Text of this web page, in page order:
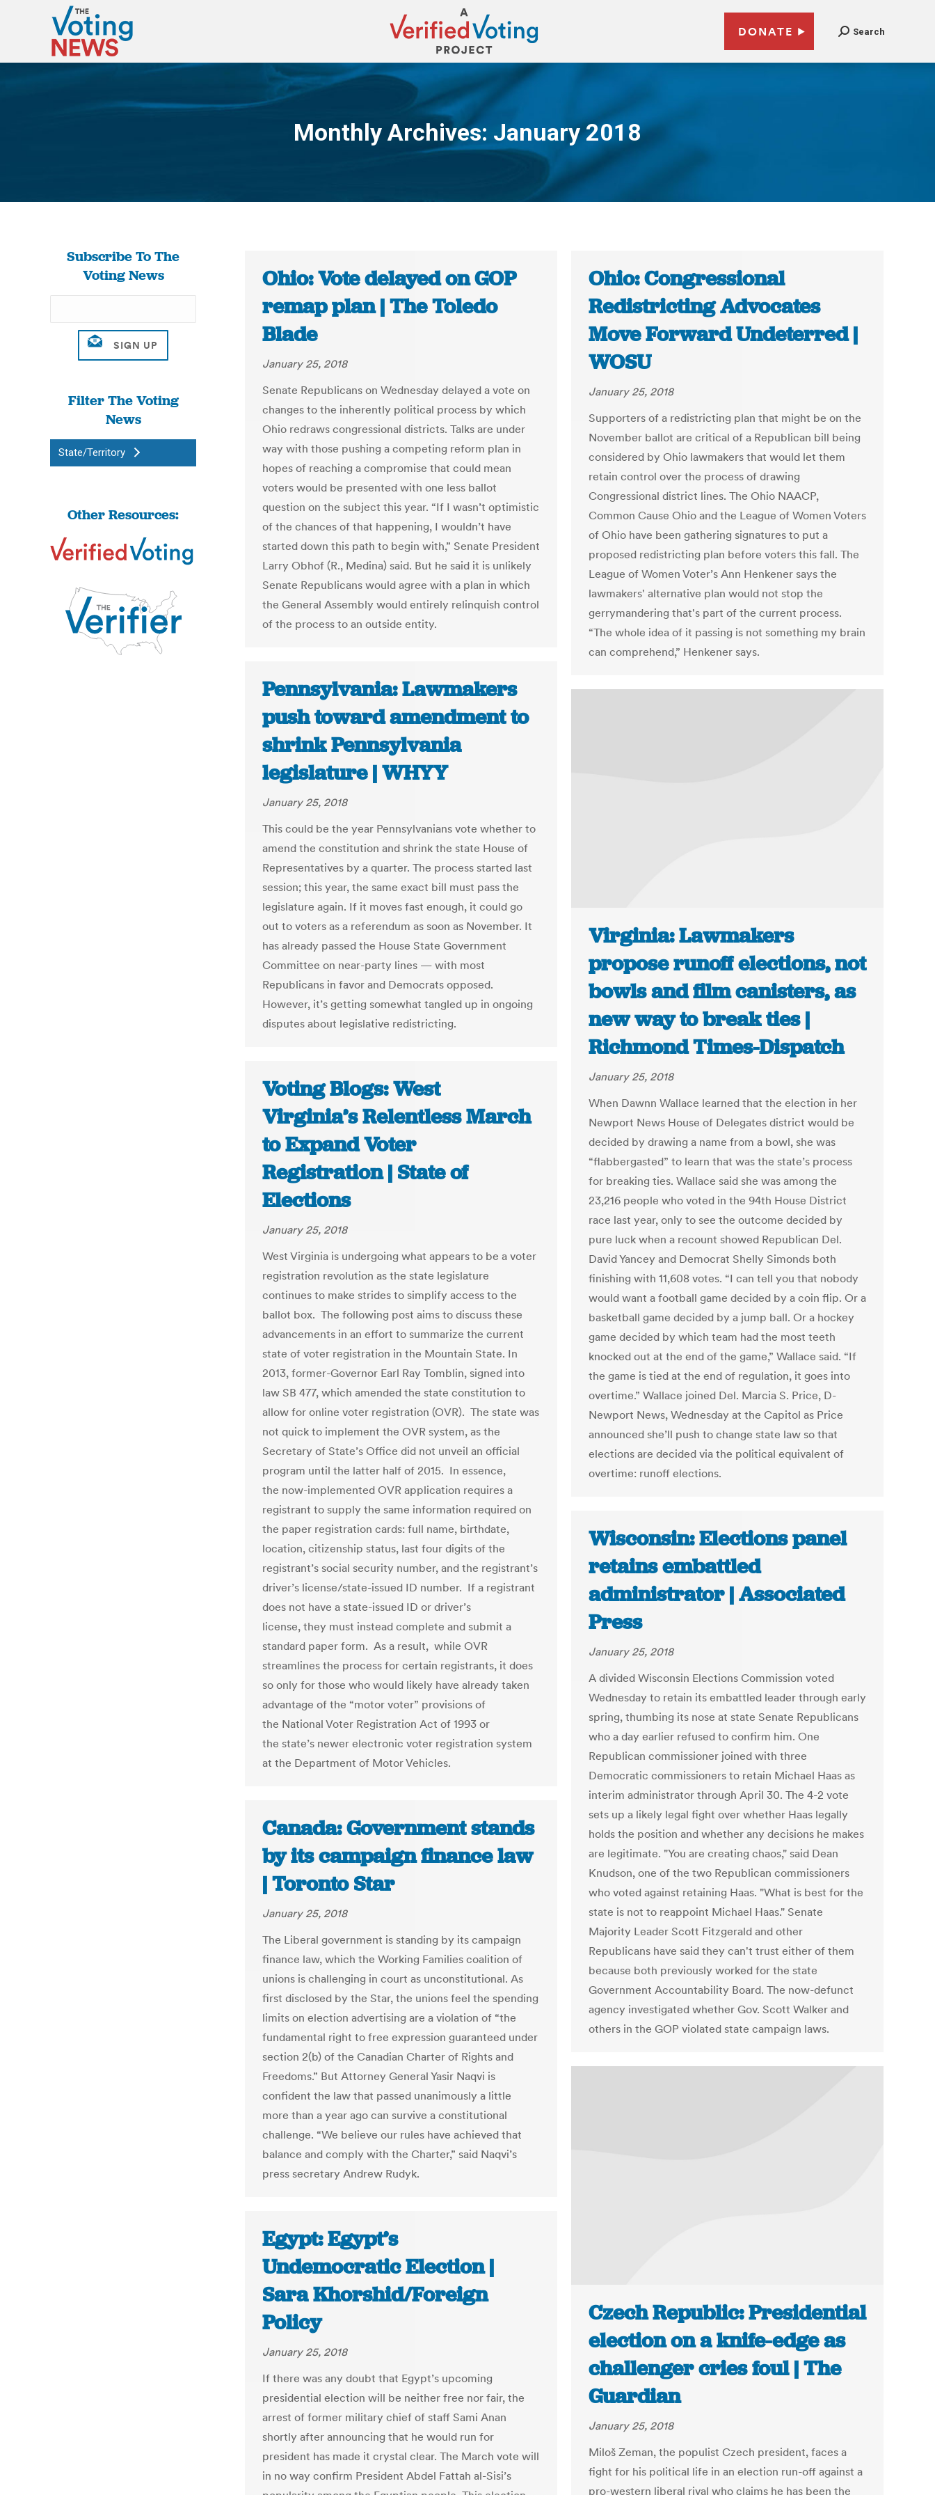
DONATE Search
Monthly Archives: January 2018
You are here:
Subscribe To The
Voting News
Filter The Voting
News
State/Territory
Other Resources:
Ohio: Vote delayed on GOP
remap plan | The Toledo
Blade
January 25, 2018
Senate Republicans on Wednesday delayed a vote on
changes to the inherently political process by which
Ohio redraws congressional districts. Talks are under
way with those pushing a competing reform plan in
hopes of reaching a compromise that could mean
voters would be presented with one less ballot
question on the subject this year. “If I wasn’t optimistic
of the chances of that happening, I wouldn’t have
started down this path to begin with,” Senate President
Larry Obhof (R., Medina) said. But he said it is unlikely
Senate Republicans would agree with a plan in which
the General Assembly would entirely relinquish control
of the process to an outside entity.
Ohio: Congressional
Redistricting Advocates
Move Forward Undeterred |
WOSU
January 25, 2018
Supporters of a redistricting plan that might be on the
November ballot are critical of a Republican bill being
considered by Ohio lawmakers that would let them
retain control over the process of drawing
Congressional district lines. The Ohio NAACP,
Common Cause Ohio and the League of Women Voters
of Ohio have been gathering signatures to put a
proposed redistricting plan before voters this fall. The
League of Women Voter’s Ann Henkener says the
lawmakers' alternative plan would not stop the
gerrymandering that's part of the current process.
“The whole idea of it passing is not something my brain
can comprehend,” Henkener says.
Pennsylvania: Lawmakers
push toward amendment to
shrink Pennsylvania
legislature | WHYY
January 25, 2018
This could be the year Pennsylvanians vote whether to
amend the constitution and shrink the state House of
Representatives by a quarter. The process started last
session; this year, the same exact bill must pass the
legislature again. If it moves fast enough, it could go
out to voters as a referendum as soon as November. It
has already passed the House State Government
Committee on near-party lines — with most
Republicans in favor and Democrats opposed.
However, it’s getting somewhat tangled up in ongoing
disputes about legislative redistricting.
Virginia: Lawmakers
propose runoff elections, not
bowls and film canisters, as
new way to break ties |
Richmond Times-Dispatch
January 25, 2018
When Dawnn Wallace learned that the election in her
Newport News House of Delegates district would be
decided by drawing a name from a bowl, she was
“flabbergasted” to learn that was the state’s process
for breaking ties. Wallace said she was among the
23,216 people who voted in the 94th House District
race last year, only to see the outcome decided by
pure luck when a recount showed Republican Del.
David Yancey and Democrat Shelly Simonds both
finishing with 11,608 votes. “I can tell you that nobody
would want a football game decided by a coin flip. Or a
basketball game decided by a jump ball. Or a hockey
game decided by which team had the most teeth
knocked out at the end of the game,” Wallace said. “If
the game is tied at the end of regulation, it goes into
overtime.” Wallace joined Del. Marcia S. Price, D-
Newport News, Wednesday at the Capitol as Price
announced she’ll push to change state law so that
elections are decided via the political equivalent of
overtime: runoff elections.
Voting Blogs: West
Virginia’s Relentless March
to Expand Voter
Registration | State of
Elections
January 25, 2018
West Virginia is undergoing what appears to be a voter
registration revolution as the state legislature
continues to make strides to simplify access to the
ballot box. The following post aims to discuss these
advancements in an effort to summarize the current
state of voter registration in the Mountain State. In
2013, former-Governor Earl Ray Tomblin, signed into
law SB 477, which amended the state constitution to
allow for online voter registration (OVR). The state was
not quick to implement the OVR system, as the
Secretary of State’s Office did not unveil an official
program until the latter half of 2015. In essence,
the now-implemented OVR application requires a
registrant to supply the same information required on
the paper registration cards: full name, birthdate,
location, citizenship status, last four digits of the
registrant’s social security number, and the registrant’s
driver’s license/state-issued ID number. If a registrant
does not have a state-issued ID or driver’s
license, they must instead complete and submit a
standard paper form. As a result, while OVR
streamlines the process for certain registrants, it does
so only for those who would likely have already taken
advantage of the “motor voter” provisions of
the National Voter Registration Act of 1993 or
the state’s newer electronic voter registration system
at the Department of Motor Vehicles.
Wisconsin: Elections panel
retains embattled
administrator | Associated
Press
January 25, 2018
A divided Wisconsin Elections Commission voted
Wednesday to retain its embattled leader through early
spring, thumbing its nose at state Senate Republicans
who a day earlier refused to confirm him. One
Republican commissioner joined with three
Democratic commissioners to retain Michael Haas as
interim administrator through April 30. The 4-2 vote
sets up a likely legal fight over whether Haas legally
holds the position and whether any decisions he makes
are legitimate. "You are creating chaos," said Dean
Knudson, one of the two Republican commissioners
who voted against retaining Haas. "What is best for the
state is not to reappoint Michael Haas." Senate
Majority Leader Scott Fitzgerald and other
Republicans have said they can't trust either of them
because both previously worked for the state
Government Accountability Board. The now-defunct
agency investigated whether Gov. Scott Walker and
others in the GOP violated state campaign laws.
Canada: Government stands
by its campaign finance law
| Toronto Star
January 25, 2018
The Liberal government is standing by its campaign
finance law, which the Working Families coalition of
unions is challenging in court as unconstitutional. As
first disclosed by the Star, the unions feel the spending
limits on election advertising are a violation of “the
fundamental right to free expression guaranteed under
section 2(b) of the Canadian Charter of Rights and
Freedoms.” But Attorney General Yasir Naqvi is
confident the law that passed unanimously a little
more than a year ago can survive a constitutional
challenge. “We believe our rules have achieved that
balance and comply with the Charter,” said Naqvi’s
press secretary Andrew Rudyk.
Czech Republic: Presidential
election on a knife-edge as
challenger cries foul | The
Guardian
January 25, 2018
Miloš Zeman, the populist Czech president, faces a
fight for his political life in an election run-off against a
pro-western liberal rival who claims he has been the
Egypt: Egypt’s
Undemocratic Election |
Sara Khorshid/Foreign
Policy
January 25, 2018
If there was any doubt that Egypt’s upcoming
presidential election will be neither free nor fair, the
arrest of former military chief of staff Sami Anan
shortly after announcing that he would run for
president has made it crystal clear. The March vote will
in no way confirm President Abdel Fattah al-Sisi’s